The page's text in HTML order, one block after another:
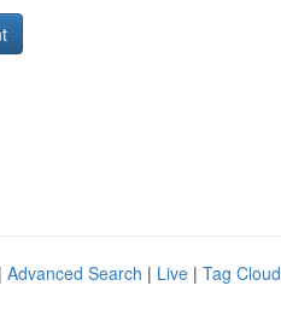
Advanced Search | Live | Tag Cloud